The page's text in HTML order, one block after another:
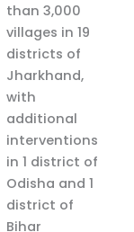
than 3,000
villages in 19
districts of
Jharkhand,
with
additional
interventions
in 1 district of
Odisha and 1
district of
Bihar